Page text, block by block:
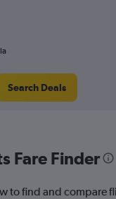
Search Deals
Fare Finder
to find and compare